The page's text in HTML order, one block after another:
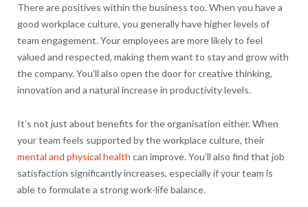
There are positives within the business too. When you have a
good workplace culture, you generally have higher levels of
team engagement. Your employees are more likely to feel
valued and respected, making them want to stay and grow with
the company. You’ll also open the door for creative thinking,
innovation and a natural increase in productivity levels.
It’s not just about benefits for the organisation either. When
your team feels supported by the workplace culture, their
mental and physical health can improve. You’ll also find that job
satisfaction significantly increases, especially if your team is
able to formulate a strong work-life balance.